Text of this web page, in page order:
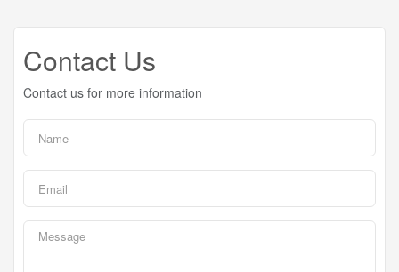
Contact Us
Contact us for more information